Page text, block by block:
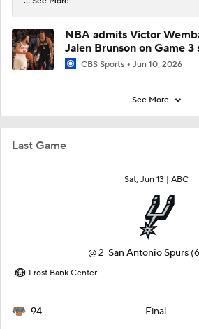
Last Game
Sat, Jun 13 | ABC
@2 San Antonio Spurs
Frost Bank Center
94 Final
NBA admits Victor
Jalen Brunson on Game 3
CBS Sports Jun 10, 2026
See More